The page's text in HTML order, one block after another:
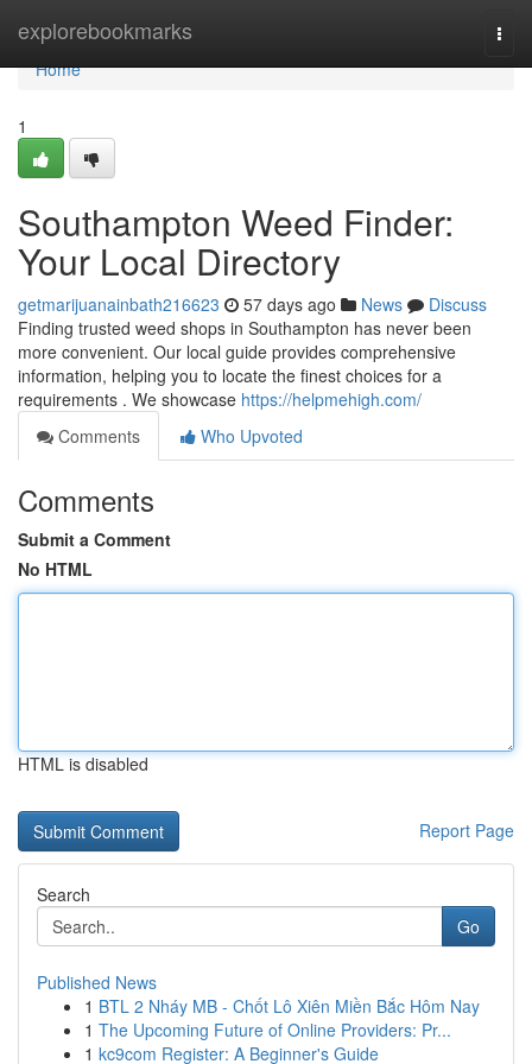
explorebookmarks
Home
Home
1
Southampton Weed Finder:
Your Local Directory
getmarijuanainbath216623 57 days ago News
Discuss
Finding trusted weed shops in Southampton has never been
more convenient. Our local guide provides comprehensive
information, helping you to locate the finest choices for a
requirements . We showcase https://helpmehigh.com/
Comments
Who Upvoted
Comments
Submit a Comment
No HTML
HTML is disabled
Report Page
Search
Go
Published News
1 BTL 2 Nháy MB - Chốt Lô Xiên Miền Bắc Hôm Nay
1 The Upcoming Future of Online Providers: Pr...
1 kc9com Register: A Beginner's Guide